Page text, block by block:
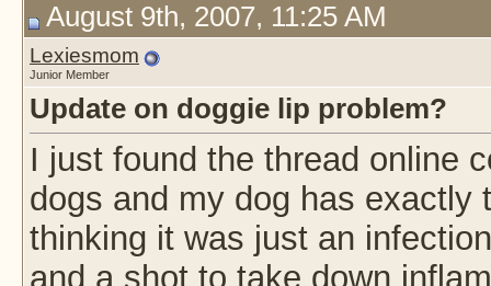
August 9th, 2007, 11:25 AM
Lexiesmom
Junior Member
Update on doggie lip problem?
I just found the thread online
dogs and my dog has
thinking it was just an
and a shot to take down